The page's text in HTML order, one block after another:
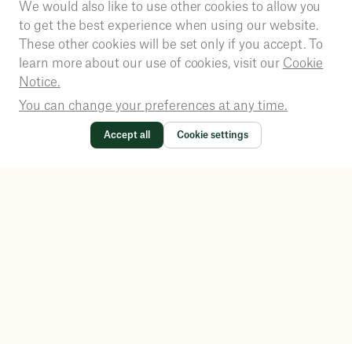
We would also like to use other cookies to allow you
to get the best experience when using our website.
These other cookies will be set only if you accept. To
learn more about our use of cookies, visit our Cookie
Notice.
You can change your preferences at any time.
Accept all Cookie settings